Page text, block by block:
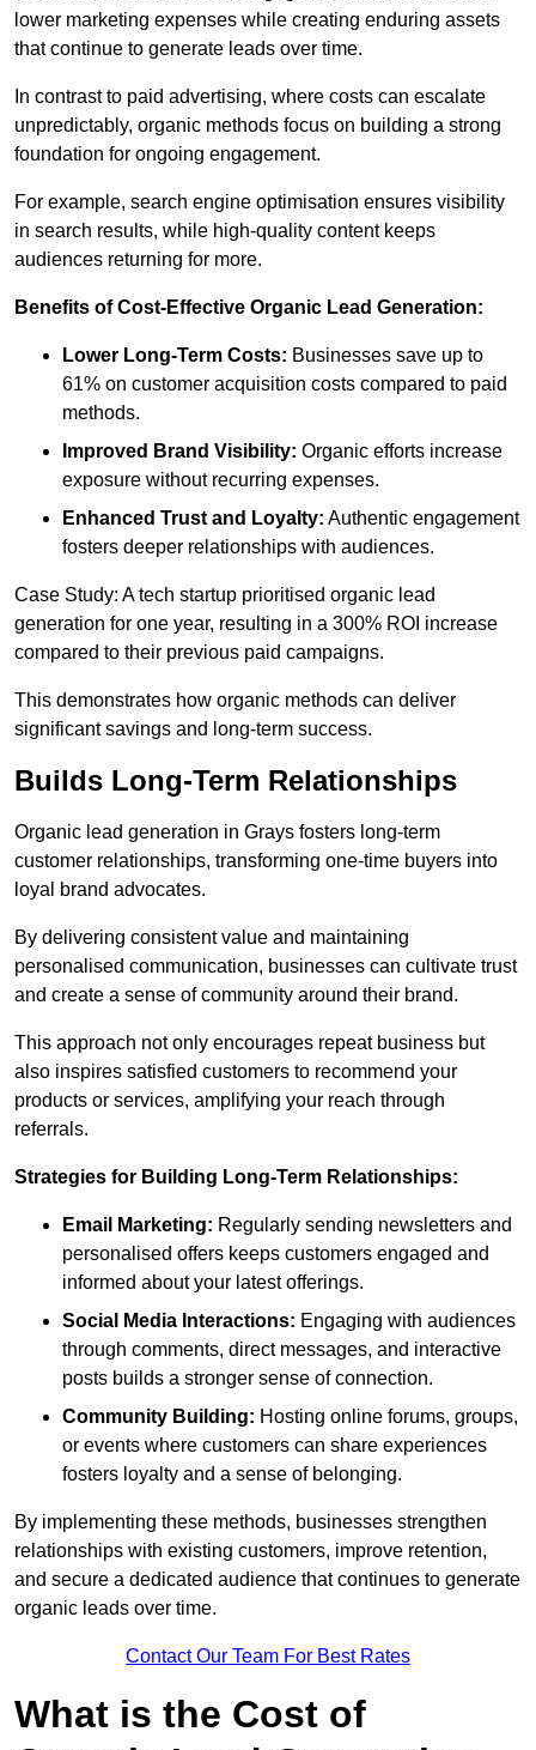
lower marketing expenses while creating enduring assets
that continue to generate leads over time.
In contrast to paid advertising, where costs can escalate
unpredictably, organic methods focus on building a strong
foundation for ongoing engagement.
For example, search engine optimisation ensures visibility
in search results, while high-quality content keeps
audiences returning for more.
Benefits of Cost-Effective Organic Lead Generation:
Lower Long-Term Costs: Businesses save up to
61% on customer acquisition costs compared to paid
methods.
Improved Brand Visibility: Organic efforts increase
exposure without recurring expenses.
Enhanced Trust and Loyalty: Authentic engagement
fosters deeper relationships with audiences.
Case Study: A tech startup prioritised organic lead
generation for one year, resulting in a 300% ROI increase
compared to their previous paid campaigns.
This demonstrates how organic methods can deliver
significant savings and long-term success.
Builds Long-Term Relationships
Organic lead generation in Grays fosters long-term
customer relationships, transforming one-time buyers into
loyal brand advocates.
By delivering consistent value and maintaining
personalised communication, businesses can cultivate trust
and create a sense of community around their brand.
This approach not only encourages repeat business but
also inspires satisfied customers to recommend your
products or services, amplifying your reach through
referrals.
Strategies for Building Long-Term Relationships:
Email Marketing: Regularly sending newsletters and
personalised offers keeps customers engaged and
informed about your latest offerings.
Social Media Interactions: Engaging with audiences
through comments, direct messages, and interactive
posts builds a stronger sense of connection.
Community Building: Hosting online forums, groups,
or events where customers can share experiences
fosters loyalty and a sense of belonging.
By implementing these methods, businesses strengthen
relationships with existing customers, improve retention,
and secure a dedicated audience that continues to generate
organic leads over time.
Contact Our Team For Best Rates
What is the Cost of